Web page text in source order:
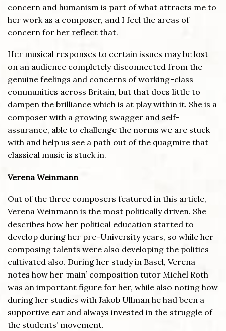
concern and humanism is part of what attracts me to
her work as a composer, and I feel the areas of
concern for her reflect that.
Her musical responses to certain issues may be lost
on an audience completely disconnected from the
genuine feelings and concerns of working-class
communities across Britain, but that does little to
dampen the brilliance which is at play within it. She is a
composer with a growing swagger and self-
assurance, able to challenge the norms we are stuck
with and help us see a path out of the quagmire that
classical music is stuck in.
Verena Weinmann
Out of the three composers featured in this article,
Verena Weinmann is the most politically driven. She
describes how her political education started to
develop during her pre-University years, so while her
composing talents were also developing the politics
cultivated also. During her study in Basel, Verena
notes how her ‘main’ composition tutor Michel Roth
was an important figure for her, while also noting how
during her studies with Jakob Ullman he had been a
supportive ear and always invested in the struggle of
the students’ movement.